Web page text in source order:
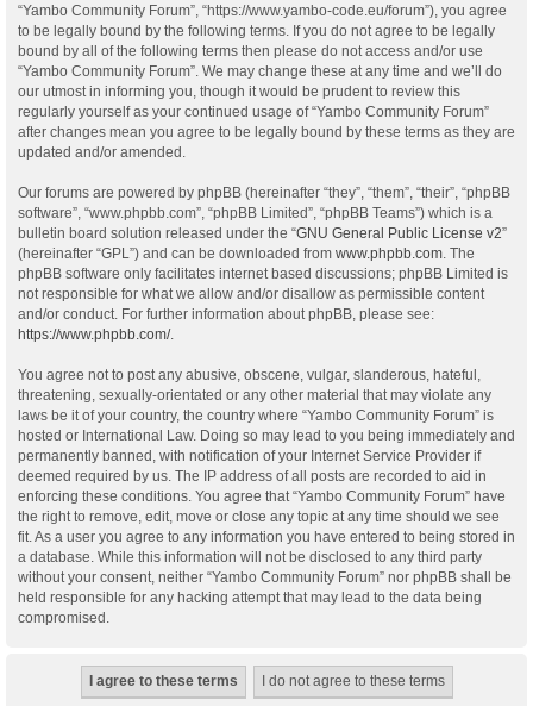
“Yambo Community Forum”, “https://www.yambo-code.eu/forum”), you agree
to be legally bound by the following terms. If you do not agree to be legally
bound by all of the following terms then please do not access and/or use
“Yambo Community Forum”. We may change these at any time and we’ll do
our utmost in informing you, though it would be prudent to review this
regularly yourself as your continued usage of “Yambo Community Forum”
after changes mean you agree to be legally bound by these terms as they are
updated and/or amended.
Our forums are powered by phpBB (hereinafter “they”, “them”, “their”, “phpBB
software”, “www.phpbb.com”, “phpBB Limited”, “phpBB Teams”) which is a
bulletin board solution released under the “GNU General Public License v2”
(hereinafter “GPL”) and can be downloaded from www.phpbb.com . The
phpBB software only facilitates internet based discussions; phpBB Limited is
not responsible for what we allow and/or disallow as permissible content
and/or conduct. For further information about phpBB, please see:
https://www.phpbb.com/.
You agree not to post any abusive, obscene, vulgar, slanderous, hateful,
threatening, sexually-orientated or any other material that may violate any
laws be it of your country, the country where “Yambo Community Forum” is
hosted or International Law. Doing so may lead to you being immediately and
permanently banned, with notification of your Internet Service Provider if
deemed required by us. The IP address of all posts are recorded to aid in
enforcing these conditions. You agree that “Yambo Community Forum” have
the right to remove, edit, move or close any topic at any time should we see
fit. As a user you agree to any information you have entered to being stored in
a database. While this information will not be disclosed to any third party
without your consent, neither “Yambo Community Forum” nor phpBB shall be
held responsible for any hacking attempt that may lead to the data being
compromised.